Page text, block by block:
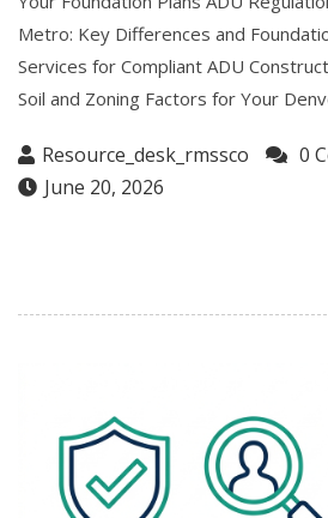
Metro: Key Differences and
Services for Compliant ADU
Soil and Zoning Factors for Your
Resource_desk_rmssco
0
June 20, 2026